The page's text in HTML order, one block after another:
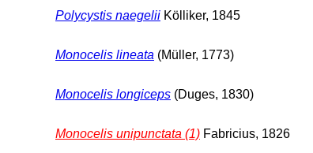
Polycystis naegelii Kölliker, 1845
Monocelis lineata (Müller, 1773)
Monocelis longiceps (Duges, 1830)
Monocelis unipunctata (1) Fabricius, 1826